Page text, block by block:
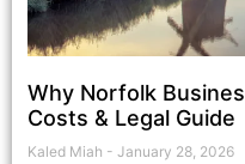
Why Norfolk
Costs & Legal Guide
Kaled Miah January 28, 2026